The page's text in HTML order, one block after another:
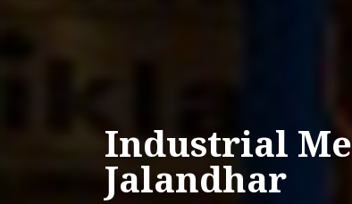
Industrial
Jalandhar